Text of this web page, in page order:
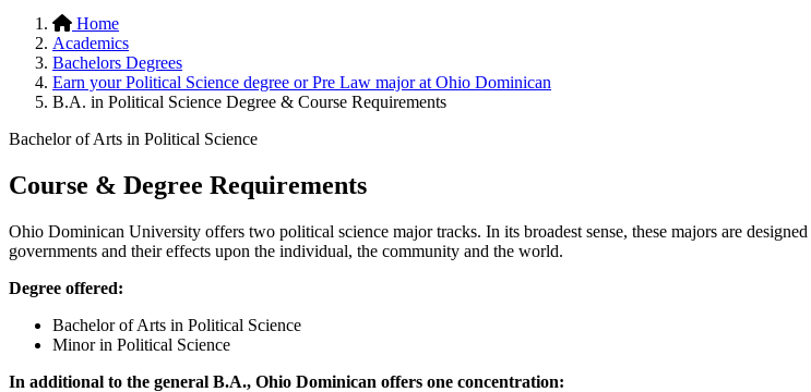
Home
Academics
Bachelors Degrees
Earn your Political Science degree or Pre Law major at Ohio Dominican
B.A. in Political Science Degree & Course Requirements
Bachelor of Arts in Political Science
Course & Degree Requirements
Ohio Dominican University offers two political science major tracks. In its broadest sense, these majors are
governments and their effects upon the individual, the community and the world.
Degree offered:
Bachelor of Arts in Political Science
Minor in Political Science
In additional to the general B.A., Ohio Dominican offers one concentration: